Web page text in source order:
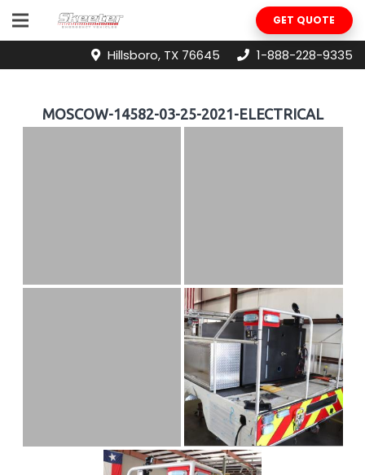
GET QUOTE
Hillsboro, TX 76645 1-888-228-9335
MOSCOW-14582-03-25-2021-ELECTRICAL